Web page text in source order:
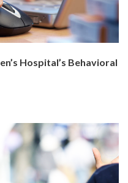
Hospital’s Behavioral